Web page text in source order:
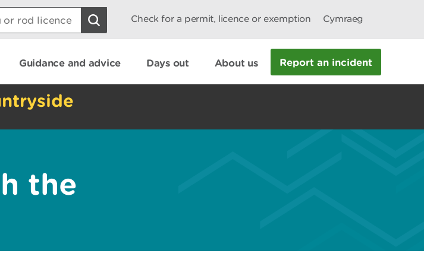
Check for a permit, licence or exemption Cymraeg
Guidance and advice Days out About us Report an incident
the